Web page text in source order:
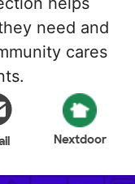
need and
cares
Nextdoor